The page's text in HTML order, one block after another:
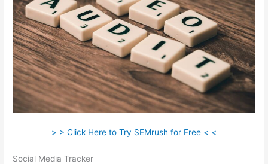
> > Click Here to Try SEMrush for Free < <
Social Media Tracker